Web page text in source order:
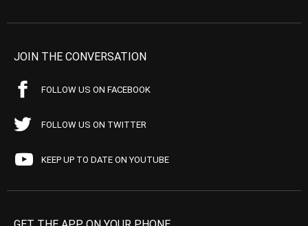
JOIN THE CONVERSATION
FOLLOW US ON FACEBOOK
FOLLOW US ON TWITTER
KEEP UP TO DATE ON YOUTUBE